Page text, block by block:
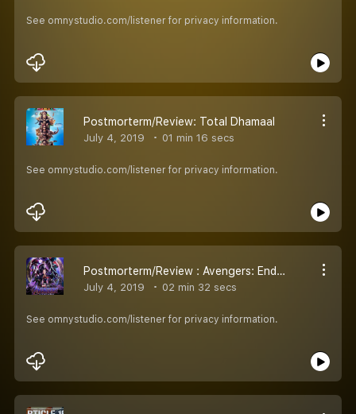
See omnystudio.com/listener for privacy information.
Postmorterm/Review: Total Dhamaal
July 4, 2019 01 min 16 secs
See omnystudio.com/listener for privacy information.
Postmorterm/Review : Avengers: Endgame
July 4, 2019 02 min 32 secs
See omnystudio.com/listener for privacy information.